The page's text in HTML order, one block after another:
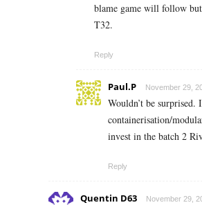
blame game will follow
T32.
Reply
Paul.P November 29,
Wouldn’t be
containerisation/
invest in the batch 2
Reply
Quentin D63 November 29,